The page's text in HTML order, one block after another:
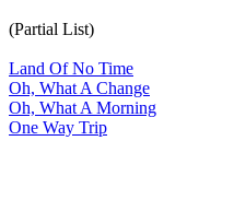
(Partial List)
Land Of No Time
Oh, What A Change
Oh, What A Morning
One Way Trip